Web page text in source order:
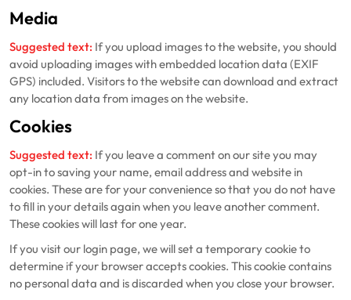
Media
Suggested text: If you upload images to the website, you should
avoid uploading images with embedded location data (EXIF
GPS) included. Visitors to the website can download and extract
any location data from images on the website.
Cookies
Suggested text: If you leave a comment on our site you may
opt-in to saving your name, email address and website in
cookies. These are for your convenience so that you do not have
to fill in your details again when you leave another comment.
These cookies will last for one year.
If you visit our login page, we will set a temporary cookie to
determine if your browser accepts cookies. This cookie contains
no personal data and is discarded when you close your browser.